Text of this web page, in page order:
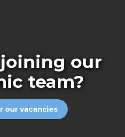
our
team?
our vacancies